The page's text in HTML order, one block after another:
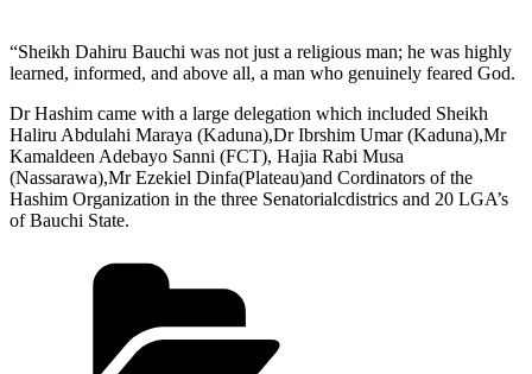
“Sheikh Dahiru Bauchi was not just a religious man; he was highly
learned, informed, and above all, a man who genuinely feared God.
Dr Hashim came with a large delegation which included Sheikh
Haliru Abdulahi Maraya (Kaduna),Dr Ibrshim Umar (Kaduna),Mr
Kamaldeen Adebayo Sanni (FCT), Hajia Rabi Musa
(Nassarawa),Mr Ezekiel Dinfa(Plateau)and Cordinators of the
Hashim Organization in the three Senatorialcdistrics and 20 LGA’s
of Bauchi State.